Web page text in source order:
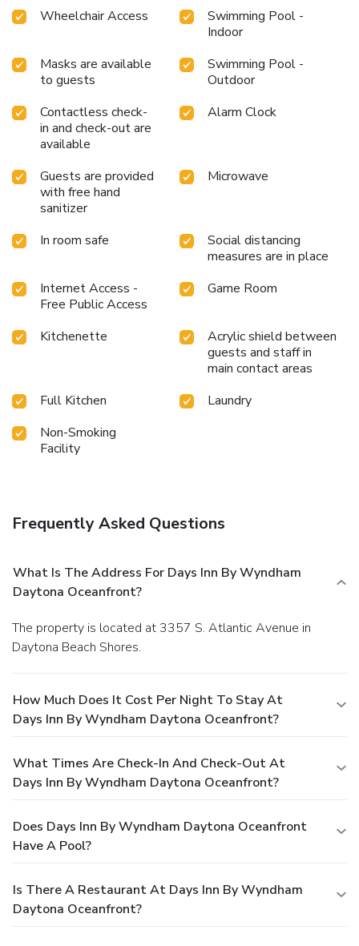
Wheelchair Access
Swimming Pool -
Indoor
Masks are available
to guests
Swimming Pool -
Outdoor
Contactless check-
in and check-out are
available
Alarm Clock
Guests are provided
with free hand
sanitizer
Microwave
In room safe
Social distancing
measures are in place
Internet Access -
Free Public Access
Game Room
Kitchenette
Acrylic shield between
guests and staff in
main contact areas
Full Kitchen
Laundry
Non-Smoking
Facility
Frequently Asked Questions
What Is The Address For Days Inn By Wyndham
Daytona Oceanfront?
The property is located at 3357 S. Atlantic Avenue in
Daytona Beach Shores.
How Much Does It Cost Per Night To Stay At
Days Inn By Wyndham Daytona Oceanfront?
What Times Are Check-In And Check-Out At
Days Inn By Wyndham Daytona Oceanfront?
Does Days Inn By Wyndham Daytona Oceanfront
Have A Pool?
Is There A Restaurant At Days Inn By Wyndham
Daytona Oceanfront?